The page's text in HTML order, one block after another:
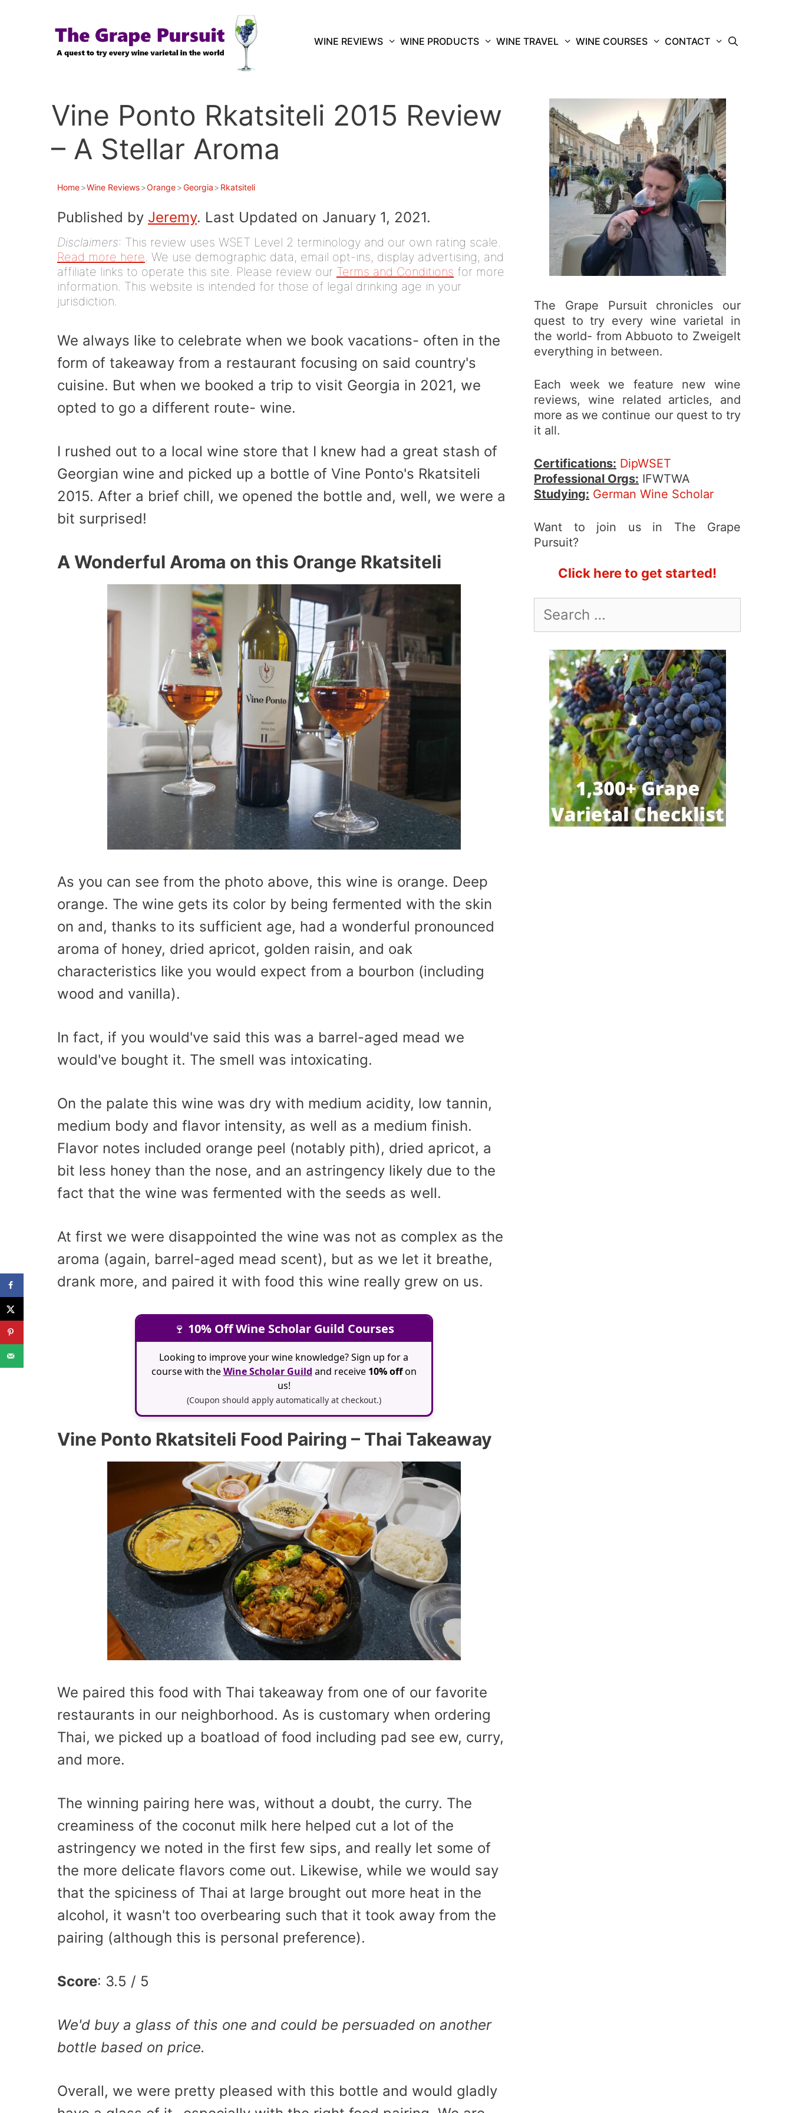
WINE REVIEWS WINE PRODUCTS WINE TRAVEL WINE COURSES CONTACT
Vine Ponto Rkatsiteli 2015 Review
– A Stellar Aroma
Home>Wine Reviews>Orange>Georgia> Rkatsiteli
Published by Jeremy. Last Updated on January 1, 2021.
Disclaimers: This review uses WSET Level 2 terminology and our own rating scale.
Read more here. We use demographic data, email opt-ins, display advertising, and
affiliate links to operate this site. Please review our Terms and Conditions for more
information. This website is intended for those of legal drinking age in your
jurisdiction.
We always like to celebrate when we book vacations- often in the
form of takeaway from a restaurant focusing on said country's
cuisine. But when we booked a trip to visit Georgia in 2021, we
opted to go a different route- wine.
I rushed out to a local wine store that I knew had a great stash of
Georgian wine and picked up a bottle of Vine Ponto's Rkatsiteli
2015. After a brief chill, we opened the bottle and, well, we were a
bit surprised!
A Wonderful Aroma on this Orange Rkatsiteli
As you can see from the photo above, this wine is orange. Deep
orange. The wine gets its color by being fermented with the skin
on and, thanks to its sufficient age, had a wonderful pronounced
aroma of honey, dried apricot, golden raisin, and oak
characteristics like you would expect from a bourbon (including
wood and vanilla).
In fact, if you would've said this was a barrel-aged mead we
would've bought it. The smell was intoxicating.
On the palate this wine was dry with medium acidity, low tannin,
medium body and flavor intensity, as well as a medium finish.
Flavor notes included orange peel (notably pith), dried apricot, a
bit less honey than the nose, and an astringency likely due to the
fact that the wine was fermented with the seeds as well.
At first we were disappointed the wine was not as complex as the
aroma (again, barrel-aged mead scent), but as we let it breathe,
drank more, and paired it with food this wine really grew on us.
🍷 10% Off Wine Scholar Guild Courses
Looking to improve your wine knowledge? Sign up for a
course with theWine Scholar Guild and receive 10% offon
us!
(Coupon should apply automatically at checkout.)
Vine Ponto Rkatsiteli Food Pairing – Thai Takeaway
We paired this food with Thai takeaway from one of our favorite
restaurants in our neighborhood. As is customary when ordering
Thai, we picked up a boatload of food including pad see ew, curry,
and more.
The winning pairing here was, without a doubt, the curry. The
creaminess of the coconut milk here helped cut a lot of the
astringency we noted in the first few sips, and really let some of
the more delicate flavors come out. Likewise, while we would say
that the spiciness of Thai at large brought out more heat in the
alcohol, it wasn't too overbearing such that it took away from the
pairing (although this is personal preference).
Score: 3.5 / 5
We'd buy a glass of this one and could be persuaded on another
bottle based on price.
Overall, we were pretty pleased with this bottle and would gladly
The Grape Pursuit chronicles our
quest to try every wine varietal in
the world- from Abbuoto to Zweigelt
everything in between.
Each week we feature new wine
reviews, wine related articles, and
more as we continue our quest to try
it all.
Certifications: DipWSET
Professional Orgs: IFWTWA
Studying: German Wine Scholar
Want to join us in The Grape
Pursuit?
Click here to get started!
for: